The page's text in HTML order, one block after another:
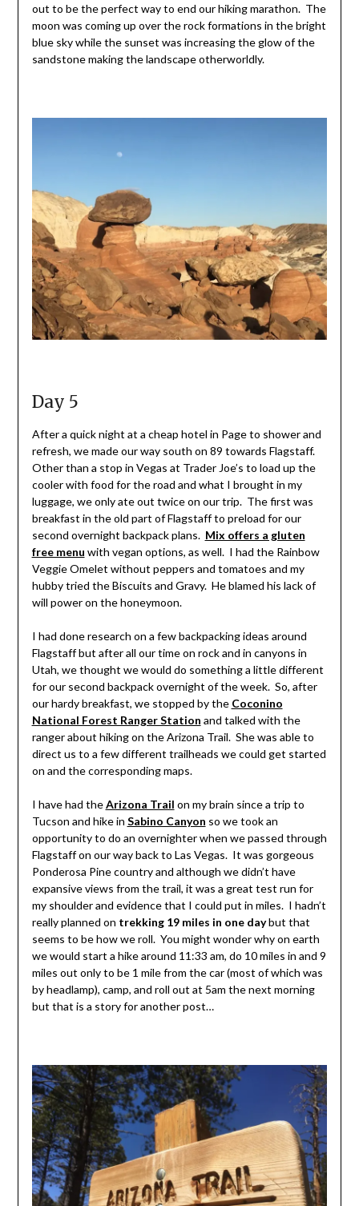
out to be the perfect way to end our hiking marathon. The
moon was coming up over the rock formations in the bright
blue sky while the sunset was increasing the glow of the
sandstone making the landscape otherworldly.
Day 5
After a quick night at a cheap hotel in Page to shower and
refresh, we made our way south on 89 towards Flagstaff.
Other than a stop in Vegas at Trader Joe’s to load up the
cooler with food for the road and what I brought in my
luggage, we only ate out twice on our trip. The first was
breakfast in the old part of Flagstaff to preload for our
second overnight backpack plans. Mix offers a gluten
free menu with vegan options, as well. I had the Rainbow
Veggie Omelet without peppers and tomatoes and my
hubby tried the Biscuits and Gravy. He blamed his lack of
will power on the honeymoon.
I had done research on a few backpacking ideas around
Flagstaff but after all our time on rock and in canyons in
Utah, we thought we would do something a little different
for our second backpack overnight of the week. So, after
our hardy breakfast, we stopped by the Coconino
National Forest Ranger Station and talked with the
ranger about hiking on the Arizona Trail. She was able to
direct us to a few different trailheads we could get started
on and the corresponding maps.
I have had theArizona Trail on my brain since a trip to
Tucson and hike in Sabino Canyon so we took an
opportunity to do an overnighter when we passed through
Flagstaff on our way back to Las Vegas. It was gorgeous
Ponderosa Pine country and although we didn’t have
expansive views from the trail, it was a great test run for
my shoulder and evidence that I could put in miles. I hadn’t
really planned on trekking 19 miles in one daybut that
seems to be how we roll. You might wonder why on earth
we would start a hike around 11:33 am, do 10 miles in and 9
miles out only to be 1 mile from the car (most of which was
by headlamp), camp, and roll out at 5am the next morning
but that is a story for another post…